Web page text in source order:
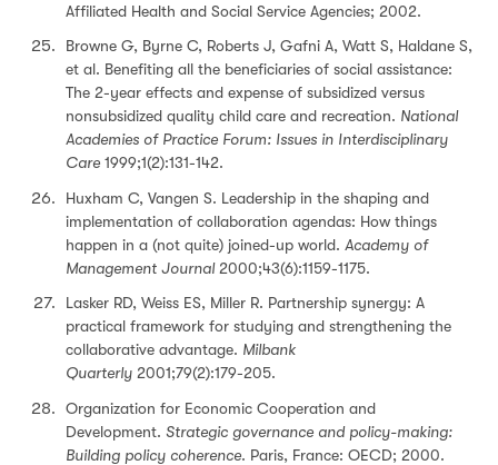
Affiliated Health and Social Service Agencies; 2002.
Browne G, Byrne C, Roberts J, Gafni A, Watt S, Haldane S,
et al. Benefiting all the beneficiaries of social assistance:
The 2-year effects and expense of subsidized versus
nonsubsidized quality child care and recreation. National
Academies of Practice Forum: Issues in Interdisciplinary
Care 1999;1(2):131-142.
Huxham C, Vangen S. Leadership in the shaping and
implementation of collaboration agendas: How things
happen in a (not quite) joined-up world. Academy of
Management Journal2000;43(6):1159-1175.
Lasker RD, Weiss ES, Miller R. Partnership synergy: A
practical framework for studying and strengthening the
collaborative advantage. Milbank
Quarterly 2001;79(2):179-205.
Organization for Economic Cooperation and
Development. Strategic governance and policy-making:
Building policy coherence. Paris, France: OECD; 2000.